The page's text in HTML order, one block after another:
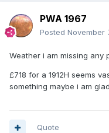
PWA 1967
Posted November
Weather i am missing any
£718 for a 1912H seems
something maybe i am glad
Quote